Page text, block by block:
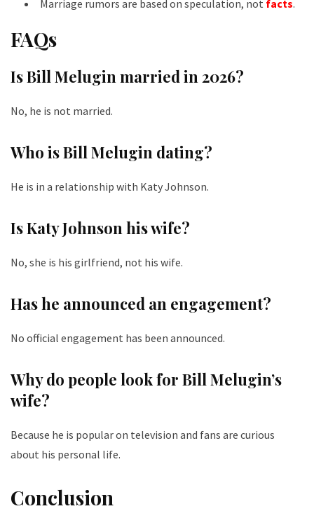
Marriage rumors are based on speculation, not facts.
FAQs
Is Bill Melugin married in 2026?
No, he is not married.
Who is Bill Melugin dating?
He is in a relationship with Katy Johnson.
Is Katy Johnson his wife?
No, she is his girlfriend, not his wife.
Has he announced an engagement?
No official engagement has been announced.
Why do people look for Bill Melugin’s
wife?
Because he is popular on television and fans are curious
about his personal life.
Conclusion